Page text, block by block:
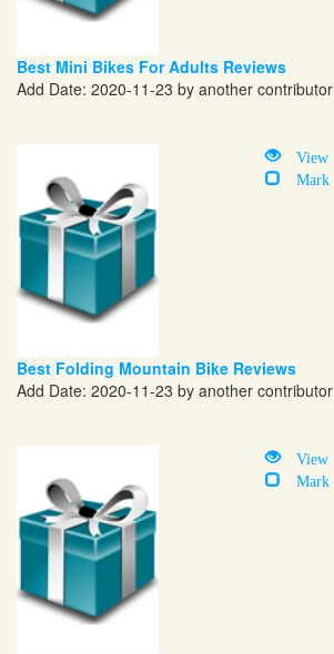
Best Mini Bikes For Adults Reviews
Add Date: 2020-11-23 by another contributor
View
Mark
Best Folding Mountain Bike Reviews
Add Date: 2020-11-23 by another contributor
View
Mark